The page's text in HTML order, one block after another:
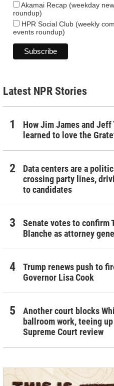
Akamai Recap (weekday
roundup)
HPR Social Club (weekly
events roundup)
Latest NPR Stories
How Jim James and Jeff
learned to love the
Data centers are a
crossing party lines,
to candidates
Senate votes to confirm
Blanche as attorney
Trump renews push to
Governor Lisa Cook
Another court blocks
ballroom work, teeing
Supreme Court review